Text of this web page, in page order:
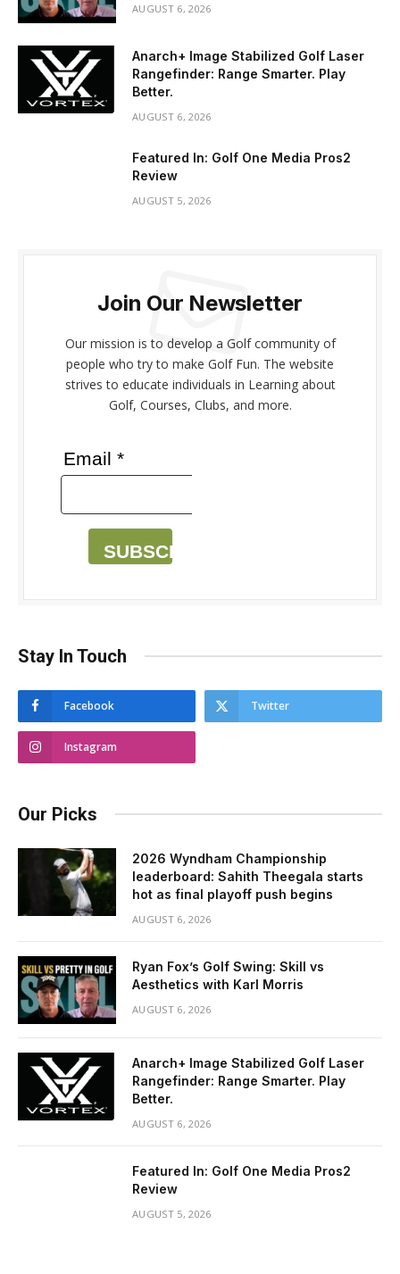
AUGUST 6, 2026
Anarch+ Image Stabilized Golf Laser
Rangefinder: Range Smarter. Play
Better.
AUGUST 6, 2026
Featured In: Golf One Media Pros2
Review
AUGUST 5, 2026
Join Our Newsletter
Our mission is to develop a Golf community of
people who try to make Golf Fun. The website
strives to educate individuals in Learning about
Golf, Courses, Clubs, and more.
Email *
SUBSCRIBE
Stay In Touch
Facebook Twitter
Instagram
Our Picks
2026 Wyndham Championship
leaderboard: Sahith Theegala starts
hot as final playoff push begins
AUGUST 6, 2026
Ryan Fox’s Golf Swing: Skill vs
Aesthetics with Karl Morris
AUGUST 6, 2026
Anarch+ Image Stabilized Golf Laser
Rangefinder: Range Smarter. Play
Better.
AUGUST 6, 2026
Featured In: Golf One Media Pros2
Review
AUGUST 5, 2026